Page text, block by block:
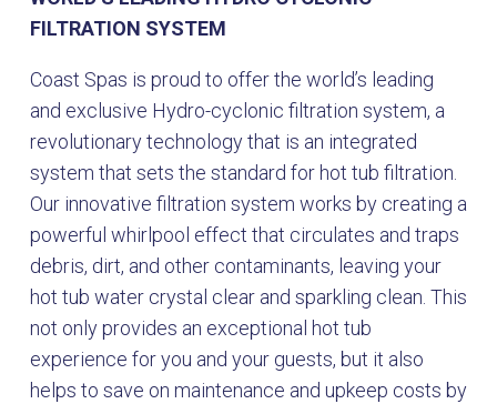
FILTRATION SYSTEM
Coast Spas is proud to offer the world’s leading
and exclusive Hydro-cyclonic filtration system, a
revolutionary technology that is an integrated
system that sets the standard for hot tub filtration.
Our innovative filtration system works by creating a
powerful whirlpool effect that circulates and traps
debris, dirt, and other contaminants, leaving your
hot tub water crystal clear and sparkling clean. This
not only provides an exceptional hot tub
experience for you and your guests, but it also
helps to save on maintenance and upkeep costs by